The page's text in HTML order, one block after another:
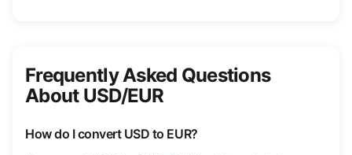
Frequently Asked Questions
About USD/EUR
How do I convert USD to EUR?